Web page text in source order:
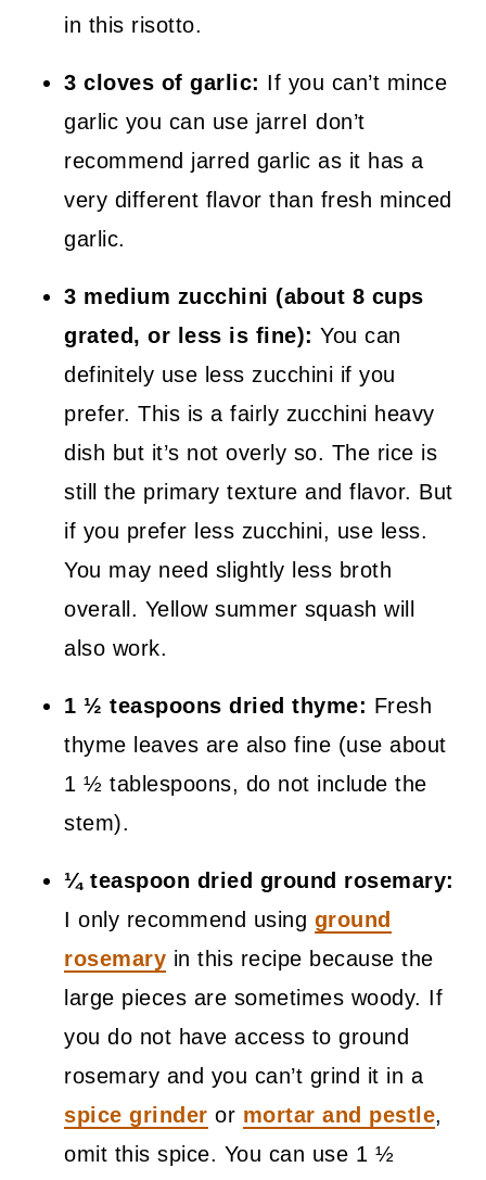
in this risotto.
3 cloves of garlic: If you can’t mince
garlic you can use jarreI don’t
recommend jarred garlic as it has a
very different flavor than fresh minced
garlic.
3 medium zucchini (about 8 cups
grated, or less is fine): You can
definitely use less zucchini if you
prefer. This is a fairly zucchini heavy
dish but it’s not overly so. The rice is
still the primary texture and flavor. But
if you prefer less zucchini, use less.
You may need slightly less broth
overall. Yellow summer squash will
also work.
1 ½ teaspoons dried thyme: Fresh
thyme leaves are also fine (use about
1 ½ tablespoons, do not include the
stem).
¼ teaspoon dried ground rosemary:
I only recommend using ground
rosemary in this recipe because the
large pieces are sometimes woody. If
you do not have access to ground
rosemary and you can’t grind it in a
spice grinder or mortar and pestle,
omit this spice. You can use 1 ½